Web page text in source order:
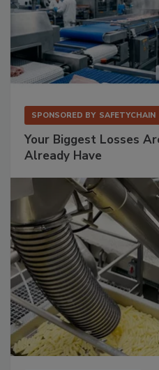
SPONSORED BY SAFETYCHAIN
Your Biggest Losses
Already Have